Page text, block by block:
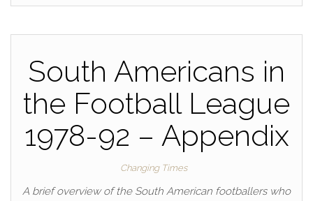
South Americans in
the Football League
1978-92 – Appendix
Changing Times
A brief overview of the South American footballers who